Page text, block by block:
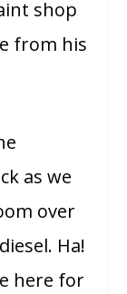
shop
from his
as we
over
Ha!
here for